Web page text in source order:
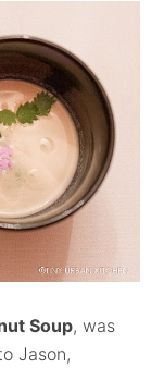
Soup,was
Jason,